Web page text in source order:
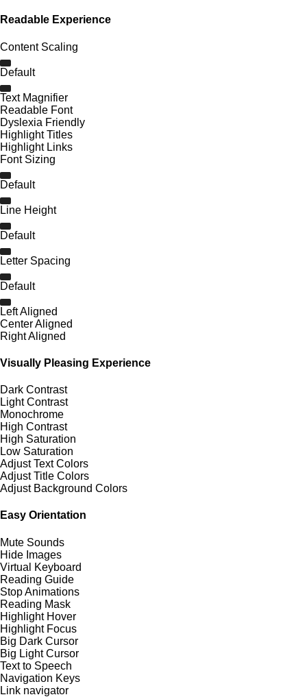
Readable Experience
Content Scaling
Default
Text Magnifier
Readable Font
Dyslexia Friendly
Highlight Titles
Highlight Links
Font Sizing
Default
Line Height
Default
Letter Spacing
Default
Left Aligned
Center Aligned
Right Aligned
Visually Pleasing Experience
Dark Contrast
Light Contrast
Monochrome
High Contrast
High Saturation
Low Saturation
Adjust Text Colors
Adjust Title Colors
Adjust Background Colors
Easy Orientation
Mute Sounds
Hide Images
Virtual Keyboard
Reading Guide
Stop Animations
Reading Mask
Highlight Hover
Highlight Focus
Big Dark Cursor
Big Light Cursor
Text to Speech
Navigation Keys
Link navigator